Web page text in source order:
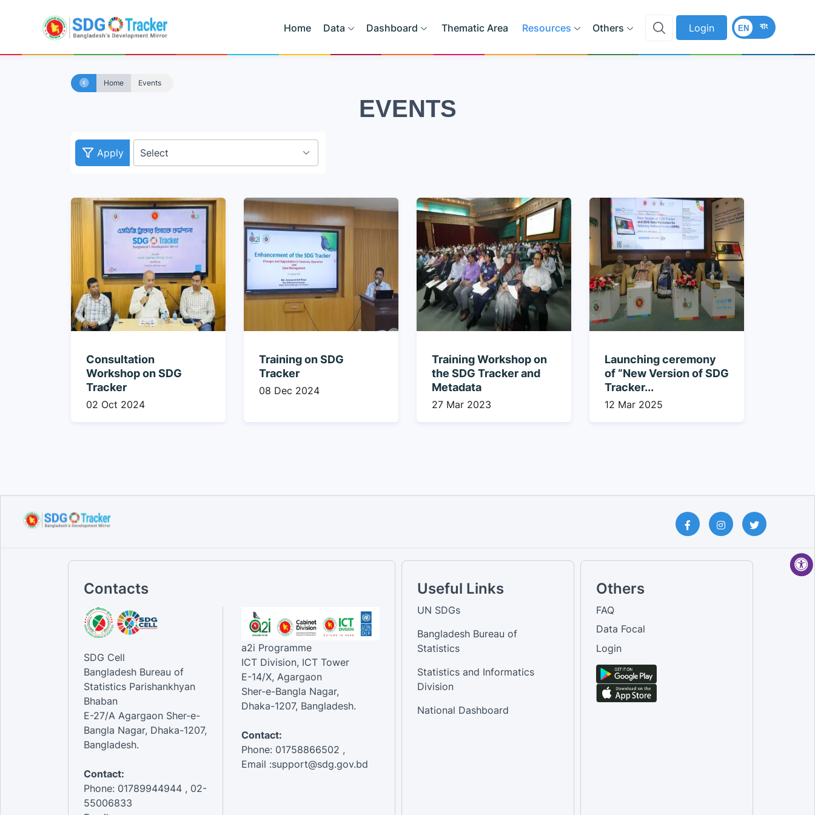
Home Data Dashboard Thematic Area Resources Others Login বাং
EN
Home Events
EVENTS
Apply
Consultation
Workshop on SDG
Tracker
02 Oct 2024
Training on SDG
Tracker
08 Dec 2024
Training Workshop on
the SDG Tracker and
Metadata
27 Mar 2023
Launching ceremony
of “New Version of SDG
Tracker...
12 Mar 2025
Contacts
SDG Cell
Bangladesh Bureau of
Statistics Parishankhyan
Bhaban
E-27/A Agargaon Sher-e-
Bangla Nagar, Dhaka-1207,
Bangladesh.
Contact:
Phone: 01789944944 , 02-
55006833
a2i Programme
ICT Division, ICT Tower
E-14/X, Agargaon
Sher-e-Bangla Nagar,
Dhaka-1207, Bangladesh.
Contact:
Phone: 01758866502 ,
Email :support@sdg.gov.bd
Useful Links
UN SDGs
Bangladesh Bureau of
Statistics
Statistics and Informatics
Division
National Dashboard
Others
FAQ
Data Focal
Login